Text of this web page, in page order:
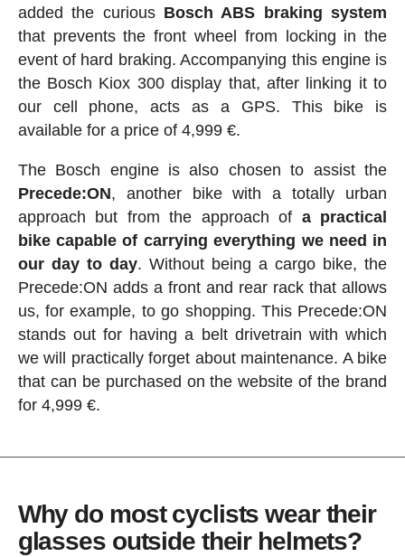
added the curious Bosch ABS braking system
that prevents the front wheel from locking in the
event of hard braking. Accompanying this engine is
the Bosch Kiox 300 display that, after linking it to
our cell phone, acts as a GPS. This bike is
available for a price of 4,999 €.
The Bosch engine is also chosen to assist the
Precede:ON, another bike with a totally urban
approach but from the approach of a practical
bike capable of carrying everything we need in
our day to day. Without being a cargo bike, the
Precede:ON adds a front and rear rack that allows
us, for example, to go shopping. This Precede:ON
stands out for having a belt drivetrain with which
we will practically forget about maintenance. A bike
that can be purchased on the website of the brand
for 4,999 €.
Why do most cyclists wear their
glasses outside their helmets?